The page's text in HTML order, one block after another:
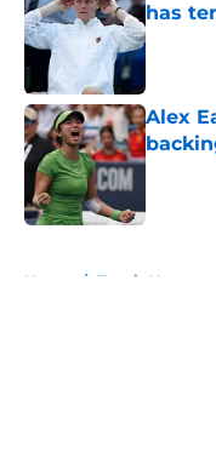
has
Alex
Home / Tennis News